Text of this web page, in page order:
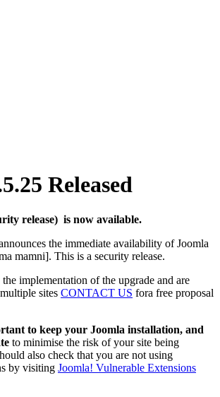
Released
release) is now available.
the immediate availability of Joomla
mamni]. This is a security release.
implementation of the upgrade and are
sites CONTACT US fora free proposal
to keep your Joomla installation, and
to minimise the risk of your site being
also check that you are not using
by visiting Joomla! Vulnerable Extensions